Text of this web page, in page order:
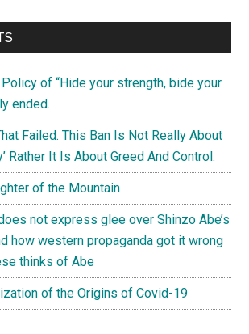
China
Better
Than
Policy of “Hide your strength, bide your
ended.
Failed. This Ban Is Not Really About
Rather It Is About Greed And Control.
of the Mountain
not express glee over Shinzo Abe’s
how western propaganda got it wrong
thinks of Abe
of the Origins of Covid-19